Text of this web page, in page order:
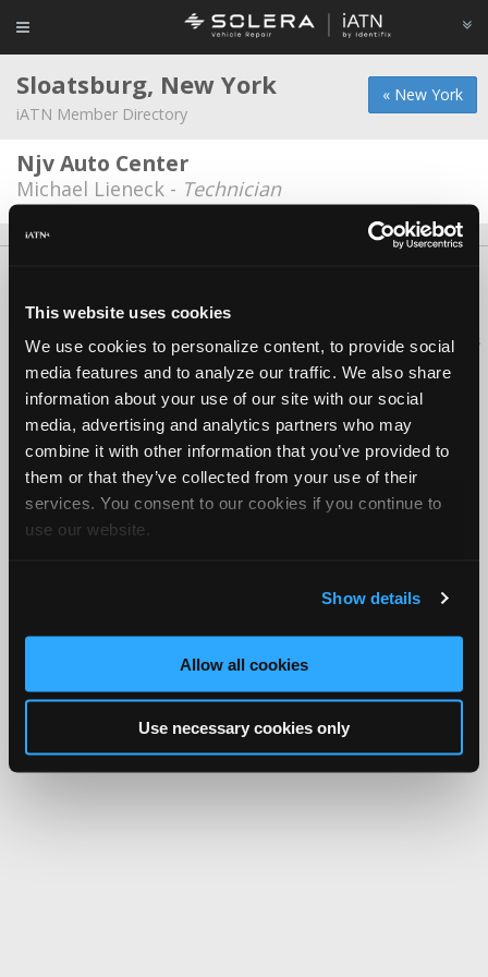
This website uses cookies
We use cookies to personalize content, to provide social
media features and to analyze our traffic. We also share
information about your use of our site with our social
media, advertising and analytics partners who may
combine it with other information that you’ve provided to
them or that they’ve collected from your use of their
services. You consent to our cookies if you continue to
use our website.
Show details
Allow all cookies
Use necessary cookies only
« New York
Sloatsburg, New York
iATN Member Directory
Njv Auto Center
Michael Lieneck - Technician
Copyright ©1995-2026 iATN. All rights reserved.
iATN® is a registered trademark of the International Automotive Technicians